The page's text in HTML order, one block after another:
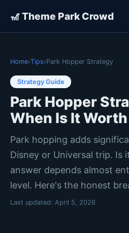
🎢 Theme Park Crowd
Home›Tips›Park Hopper Strategy
Strategy Guide
Park Hopper
When Is It
Park hopping adds
Disney or Universal trip. Is
answer depends almost
level. Here's the honest
Last updated: April 5, 2026